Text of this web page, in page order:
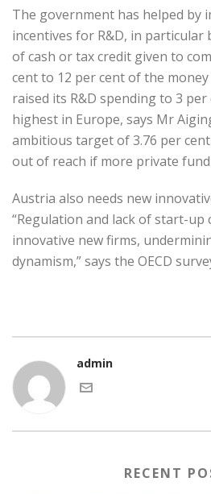
The government has helped by
incentives for R&D, in
of cash or tax credit given to
cent to 12 per cent of the
raised its R&D spending to 3
highest in Europe, says Mr
ambitious target of 3.76 per
out of reach if more private
Austria also needs new
“Regulation and lack of start-
innovative new firms,
dynamism,” says the OECD
admin
RECENT